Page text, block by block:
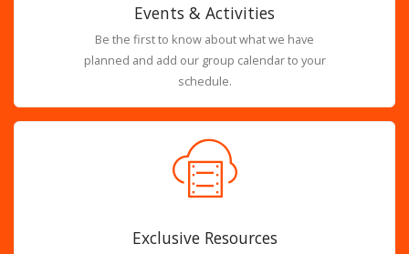
Events & Activities
Be the first to know about what we have
planned and add our group calendar to your
schedule.
Exclusive Resources